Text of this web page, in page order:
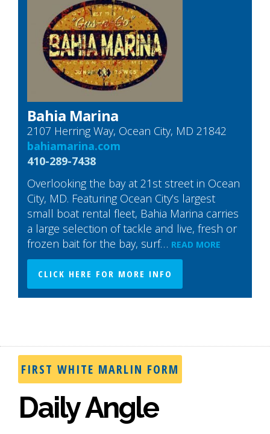
Bahia Marina
2107 Herring Way, Ocean City, MD 21842
bahiamarina.com
410-289-7438
Overlooking the bay at 21st street in Ocean
City, MD. Featuring Ocean City’s largest
small boat rental fleet, Bahia Marina carries
a large selection of tackle and live, fresh or
frozen bait for the bay, surf… READ MORE
CLICK HERE FOR MORE INFO
FIRST WHITE MARLIN FORM
Daily Angle